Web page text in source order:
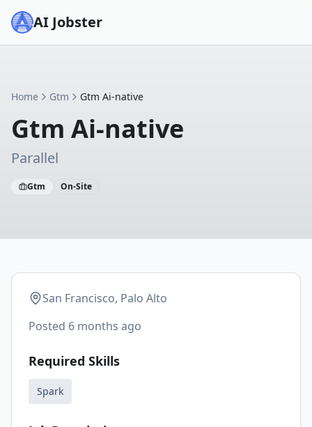
AI Jobster
Home Gtm Gtm Ai-native
Gtm Ai-native
Parallel
Gtm On-Site
San Francisco, Palo Alto
Posted 6 months ago
Required Skills
Spark